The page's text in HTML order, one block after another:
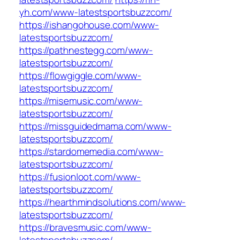
yh.com/www-latestsportsbuzzcom/
https://ishangohouse.com/www-
latestsportsbuzzcom/
https://pathnestegg.com/www-
latestsportsbuzzcom/
https://flowgiggle.com/www-
latestsportsbuzzcom/
https://misemusic.com/www-
latestsportsbuzzcom/
https://missguidedmama.com/www-
latestsportsbuzzcom/
https://stardomemedia.com/www-
latestsportsbuzzcom/
https://fusionloot.com/www-
latestsportsbuzzcom/
https://hearthmindsolutions.com/www-
latestsportsbuzzcom/
https://bravesmusic.com/www-